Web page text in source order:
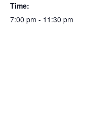
Time:
7:00 pm - 11:30 pm